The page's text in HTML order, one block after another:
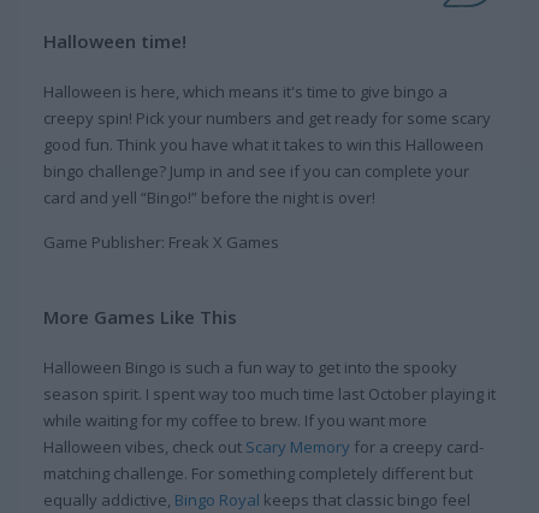
Halloween time!
Halloween is here, which means it's time to give bingo a
creepy spin! Pick your numbers and get ready for some scary
good fun. Think you have what it takes to win this Halloween
bingo challenge? Jump in and see if you can complete your
card and yell “Bingo!” before the night is over!
Game Publisher: Freak X Games
More Games Like This
Halloween Bingo is such a fun way to get into the spooky
season spirit. I spent way too much time last October playing it
while waiting for my coffee to brew. If you want more
Halloween vibes, check out Scary Memory for a creepy card-
matching challenge. For something completely different but
equally addictive, Bingo Royal keeps that classic bingo feel